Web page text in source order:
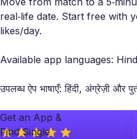
real‑life date. Start free with
likes/day.
Available app languages:
उपलब्ध ऐप भाषाएँ: हिंदी, अंग्रेज़ी और
Get an App &
Find Single